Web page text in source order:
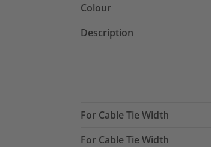
Colour
Description
For Cable Tie Width
For Cable Tie Width